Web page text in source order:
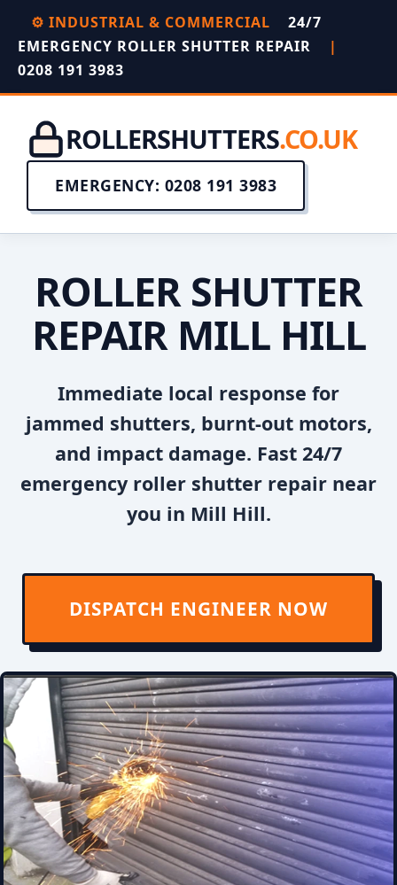
⚙️ INDUSTRIAL & COMMERCIAL
24/7
EMERGENCY ROLLER SHUTTER REPAIR
|
0208 191 3983
ROLLERSHUTTERS.CO.UK
EMERGENCY: 0208 191 3983
ROLLER SHUTTER
REPAIR MILL HILL
Immediate local response for
jammed shutters, burnt-out motors,
and impact damage. Fast 24/7
emergency roller shutter repair near
you in Mill Hill.
DISPATCH ENGINEER NOW